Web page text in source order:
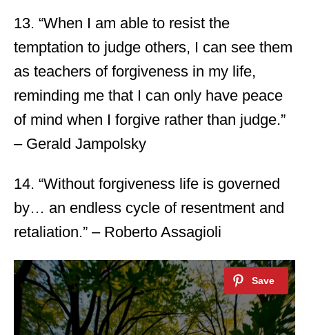
13. “When I am able to resist the
temptation to judge others, I can see them
as teachers of forgiveness in my life,
reminding me that I can only have peace
of mind when I forgive rather than judge.”
– Gerald Jampolsky
14. “Without forgiveness life is governed
by… an endless cycle of resentment and
retaliation.” – Roberto Assagioli